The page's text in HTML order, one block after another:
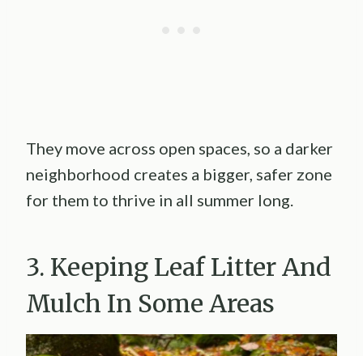
They move across open spaces, so a darker
neighborhood creates a bigger, safer zone
for them to thrive in all summer long.
3. Keeping Leaf Litter And
Mulch In Some Areas